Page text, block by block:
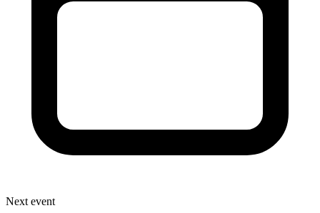
Next event